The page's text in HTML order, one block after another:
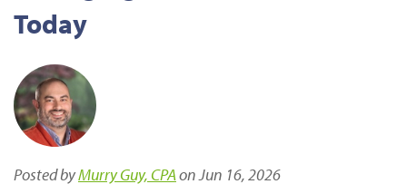
Today
Posted byMurry Guy, CPAon Jun 16, 2026